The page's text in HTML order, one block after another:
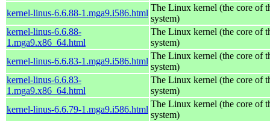
kernel-linus-6.6.88-1.mga9.i586.html
The Linux kernel (the core of
system)
kernel-linus-6.6.88-
1.mga9.x86_64.html
The Linux kernel (the core of
system)
kernel-linus-6.6.83-1.mga9.i586.html
The Linux kernel (the core of
system)
kernel-linus-6.6.83-
1.mga9.x86_64.html
The Linux kernel (the core of
system)
kernel-linus-6.6.79-1.mga9.i586.html
The Linux kernel (the core of
system)